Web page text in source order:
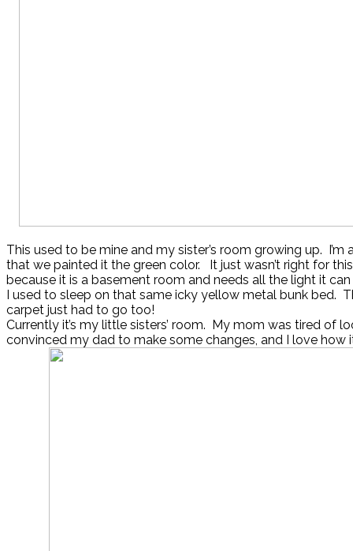
This used to be mine and my sister’s room growing up. I’m
that we painted it the green color. It just wasn’t right for
because it is a basement room and needs all the light it
I used to sleep on that same icky yellow metal bunk bed.
carpet just had to go too!
Currently it’s my little sisters’ room. My mom was tired of
convinced my dad to make some changes, and I love how